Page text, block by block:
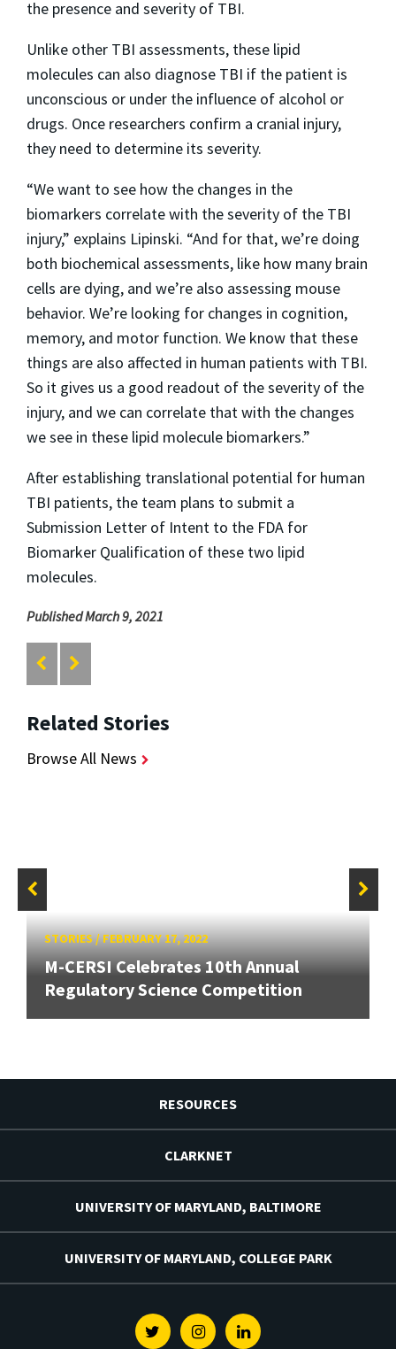
the presence and severity of TBI.
Unlike other TBI assessments, these lipid
molecules can also diagnose TBI if the patient is
unconscious or under the influence of alcohol or
drugs. Once researchers confirm a cranial injury,
they need to determine its severity.
“We want to see how the changes in the
biomarkers correlate with the severity of the TBI
injury,” explains Lipinski. “And for that, we’re doing
both biochemical assessments, like how many brain
cells are dying, and we’re also assessing mouse
behavior. We’re looking for changes in cognition,
memory, and motor function. We know that these
things are also affected in human patients with TBI.
So it gives us a good readout of the severity of the
injury, and we can correlate that with the changes
we see in these lipid molecule biomarkers.”
After establishing translational potential for human
TBI patients, the team plans to submit a
Submission Letter of Intent to the FDA for
Biomarker Qualification of these two lipid
molecules.
Published March 9, 2021
Related Stories
Browse All News
STORIES/FEBRUARY 17, 2022
M-CERSI Celebrates 10th Annual
Regulatory Science Competition
RESOURCES
CLARKNET
UNIVERSITY OF MARYLAND, BALTIMORE
UNIVERSITY OF MARYLAND, COLLEGE PARK
TwitterInstagramLinkedin